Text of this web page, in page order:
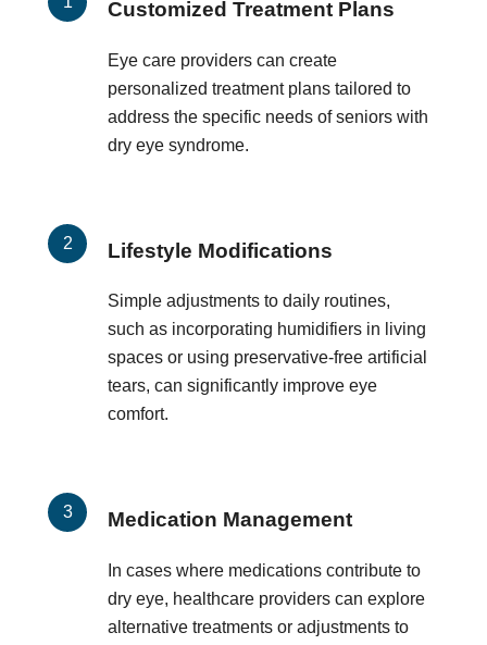
Customized Treatment Plans
Eye care providers can create
personalized treatment plans tailored to
address the specific needs of seniors with
dry eye syndrome.
Lifestyle Modifications
Simple adjustments to daily routines,
such as incorporating humidifiers in living
spaces or using preservative-free artificial
tears, can significantly improve eye
comfort.
Medication Management
In cases where medications contribute to
dry eye, healthcare providers can explore
alternative treatments or adjustments to